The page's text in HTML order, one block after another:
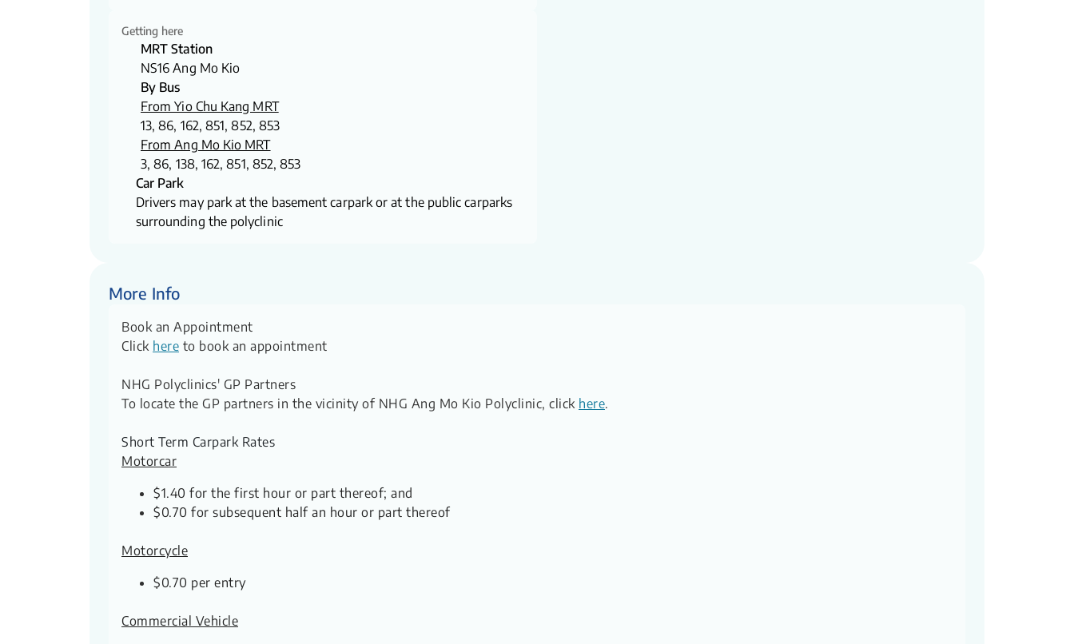
Getting here
MRT Station
NS16 Ang Mo Kio
By Bus
From Yio Chu Kang MRT
13, 86, 162, 851, 852, 853
From Ang Mo Kio MRT
3, 86, 138, 162, 851, 852, 853
Car Park
Drivers may park at the basement carpark or at the public carparks
surrounding the polyclinic
More Info
Book an Appointment
Click here to book an appointment
NHG Polyclinics' GP Partners
To locate the GP partners in the vicinity of NHG Ang Mo Kio Polyclinic, click here.
Short Term Carpark Rates
Motorcar
$1.40 for the first hour or part thereof; and
$0.70 for subsequent half an hour or part thereof
Motorcycle
$0.70 per entry
Commercial Vehicle